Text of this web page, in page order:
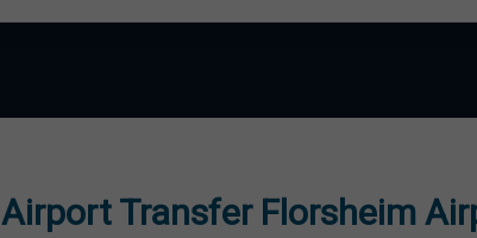
Airport Transfer Florsheim